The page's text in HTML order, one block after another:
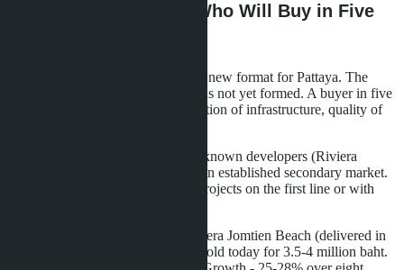
Liquidity and Resale: Who Will Buy in Five
Branded residences are a relatively new format for Pattaya. The
resale market for such properties has not yet formed. A buyer in five
years will evaluate the actual condition of infrastructure, quality of
Regular condominiums from well-known developers (Riviera
Group, Seven Seas, Sansiri) have an established secondary market.
Liquidity is higher, especially for projects on the first line or with
Example: an apartment in The Riviera Jomtien Beach (delivered in
2016) with one bedroom 35 m² is sold today for 3.5-4 million baht.